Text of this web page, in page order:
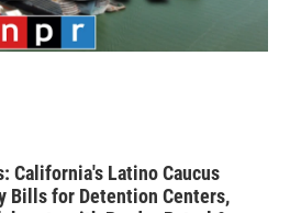
California's Latino Caucus
Bills for Detention Centers,